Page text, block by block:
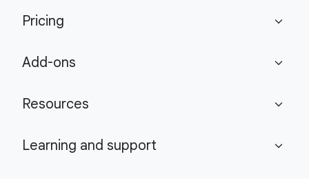
Pricing expand_more
Add-ons expand_more
Resources expand_more
Learning and support expand_more